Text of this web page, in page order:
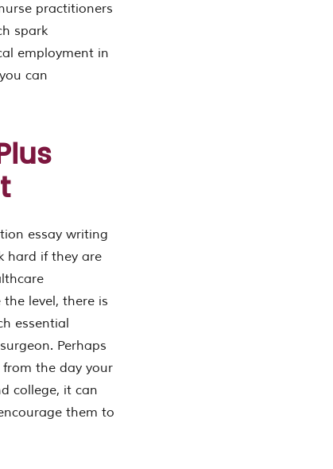
practitioners
spark
employment in
can
essay writing
hard if they are
level, there is
essential
Perhaps
from the day your
college, it can
them to